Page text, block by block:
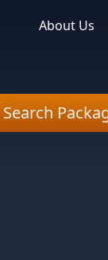
About Us